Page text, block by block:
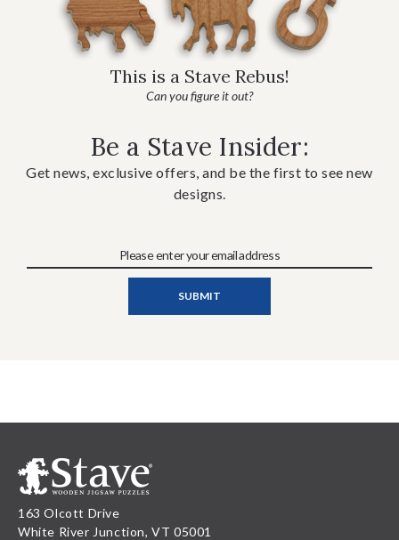
This is a Stave Rebus!
Can you figure it out?
Be a Stave Insider:
Get news, exclusive offers, and be the first to see new
designs.
163 Olcott Drive
White River Junction, VT 05001